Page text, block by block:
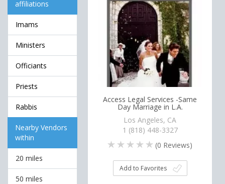
affiliations
Imams
Ministers
Officiants
Priests
Rabbis
Nearby Vendors
within
20 miles
50 miles
Access Legal Services -Same
Day Marriage in L.A.
Los Angeles, CA
1 (818) 448-3327
(0 Reviews)
Add to Favorites